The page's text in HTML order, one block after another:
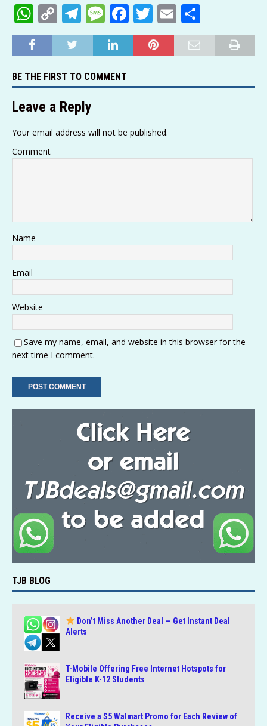
W
h
at
s
A
p
p
C
o
p
y
Li
n
k
T
el
e
g
ra
m
M
e
ss
a
g
F
a
c
b
o
T
w
it
r
E
m
ai
h
ar
BE THE FIRST TO COMMENT
Leave a Reply
Your email address will not be published.
Comment
Name
Email
Website
Save my name, email, and website in this browser for the
next time I comment.
TJB BLOG
Don’t Miss Another Deal — Get Instant Deal
Alerts
T-Mobile Offering Free Internet Hotspots for
Eligible K-12 Students
Receive a $5 Walmart Promo for Each Review of